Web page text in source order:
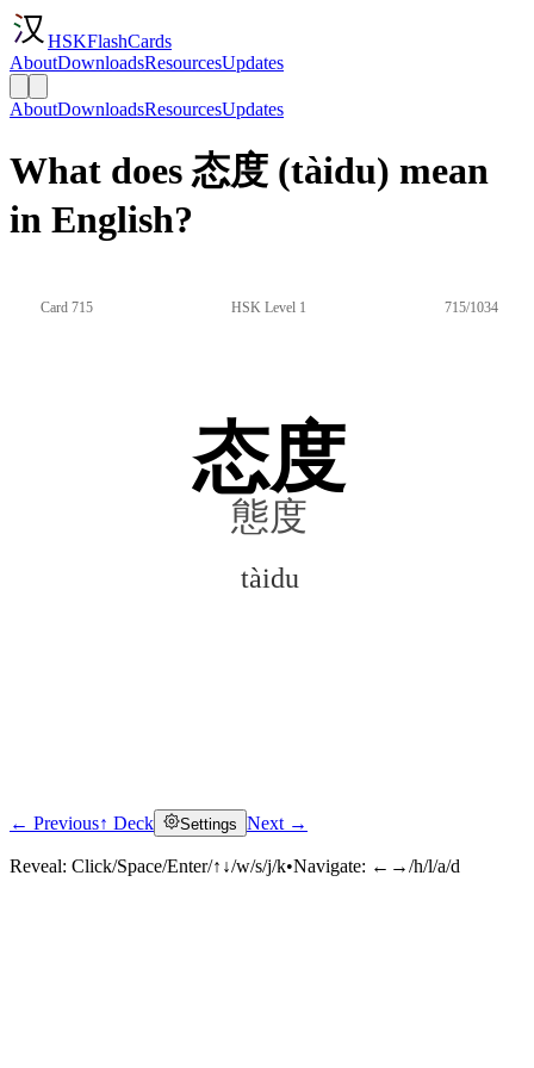
HSKFlashCards
AboutDownloadsResourcesUpdates
AboutDownloadsResourcesUpdates
What does 态度 (tàidu) mean
in English?
Card 715 HSK Level 1 715/1034
态度
態度
tàidu
Click to reveal
← Previous↑ Deck Settings Next →
Reveal: Click/Space/Enter/↑↓/w/s/j/k•Navigate: ←→/h/l/a/d